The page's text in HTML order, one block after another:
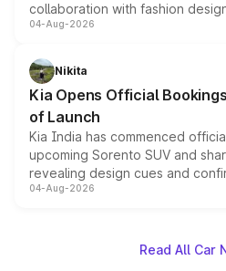
collaboration with fashion
models receive exclusive
just 50 units each, the special
the standard versions and
04-Aug-2026
Nikita
Kia Opens Official
of Launch
Kia India has commenced
upcoming Sorento SUV and
revealing design cues and
powertrain, though pricing and
04-Aug-2026
Read All Car